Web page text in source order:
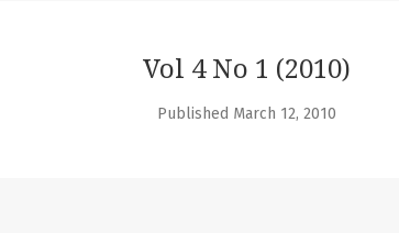
Vol 4 No 1 (2010)
Published March 12, 2010